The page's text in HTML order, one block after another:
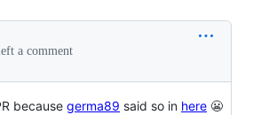
a comment
because germa89 said so in here 😬